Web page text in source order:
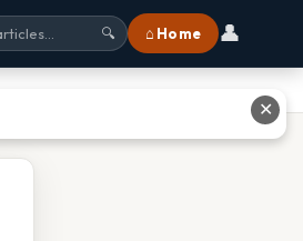
🔍 ⌂ Home 👤
✕